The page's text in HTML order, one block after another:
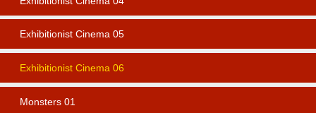
Exhibitionist Cinema 05
Exhibitionist Cinema 06
Monsters 01